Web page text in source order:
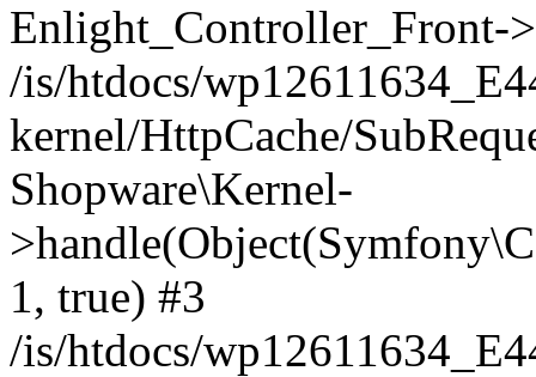
Enlight_Controller_Front-
/is/htdocs/
kernel/HttpCache/
Shopware\Kernel-
1, true) #3
/is/htdocs/